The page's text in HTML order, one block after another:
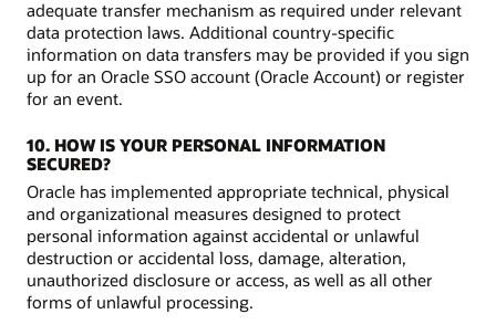
adequate transfer mechanism as required under relevant
data protection laws. Additional country-specific
information on data transfers may be provided if you sign
up for an Oracle SSO account (Oracle Account) or register
for an event.
10. HOW IS YOUR PERSONAL INFORMATION
SECURED?
Oracle has implemented appropriate technical, physical
and organizational measures designed to protect
personal information against accidental or unlawful
destruction or accidental loss, damage, alteration,
unauthorized disclosure or access, as well as all other
forms of unlawful processing.